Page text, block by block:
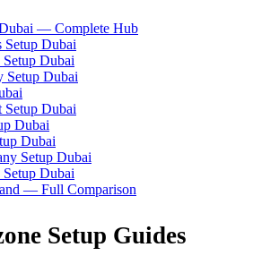
— Complete Hub
Setup Dubai
Setup Dubai
Setup Dubai
Setup Dubai
Dubai
Dubai
Setup Dubai
Dubai
— Full Comparison
Setup Guides